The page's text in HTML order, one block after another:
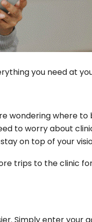
you need at
wondering where to
to worry about
on top of your
trips to the clinic